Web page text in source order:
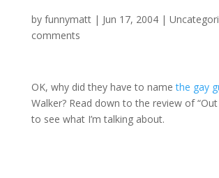
by funnymatt| Jun 17, 2004|
comments
OK, why did they have to namethe gay
Walker? Read down to the review of
to see what I’m talking about.